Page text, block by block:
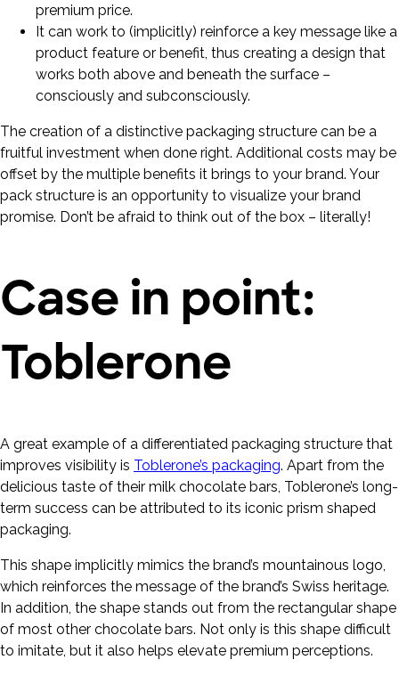
premium price.
It can work to (implicitly) reinforce a key message like a
product feature or benefit, thus creating a design that
works both above and beneath the surface –
consciously and subconsciously.
The creation of a distinctive packaging structure can be a
fruitful investment when done right. Additional costs may be
offset by the multiple benefits it brings to your brand. Your
pack structure is an opportunity to visualize your brand
promise. Don’t be afraid to think out of the box – literally!
Case in point:
Toblerone
A great example of a differentiated packaging structure that
improves visibility is Toblerone’s packaging. Apart from the
delicious taste of their milk chocolate bars, Toblerone’s long-
term success can be attributed to its iconic prism shaped
packaging.
This shape implicitly mimics the brand’s mountainous logo,
which reinforces the message of the brand’s Swiss heritage.
In addition, the shape stands out from the rectangular shape
of most other chocolate bars. Not only is this shape difficult
to imitate, but it also helps elevate premium perceptions.